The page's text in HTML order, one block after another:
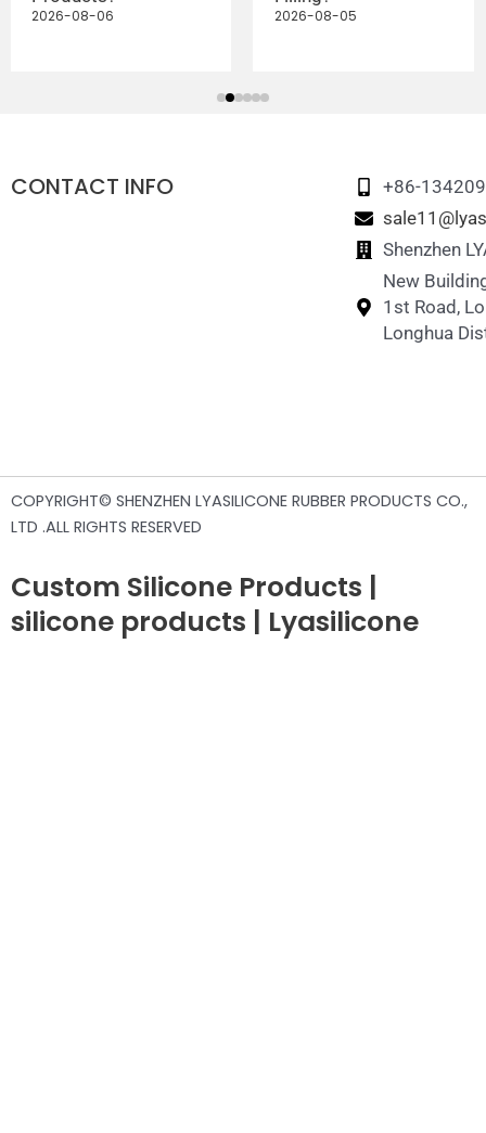
2026-08-06 2026-08-05
CONTACT INFO
+86-
Shenzhen
New
1st Road,
Longhua
COPYRIGHT© SHENZHEN LYASILICONE RUBBER PRODUCTS CO.,
LTD .ALL RIGHTS RESERVED
Custom Silicone Products |
silicone products | Lyasilicone